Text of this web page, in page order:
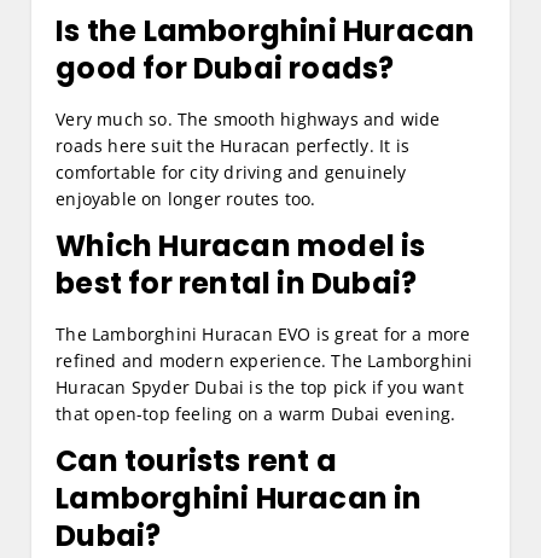
Is the Lamborghini Huracan
good for Dubai roads?
Very much so. The smooth highways and wide
roads here suit the Huracan perfectly. It is
comfortable for city driving and genuinely
enjoyable on longer routes too.
Which Huracan model is
best for rental in Dubai?
The Lamborghini Huracan EVO is great for a more
refined and modern experience. The Lamborghini
Huracan Spyder Dubai is the top pick if you want
that open-top feeling on a warm Dubai evening.
Can tourists rent a
Lamborghini Huracan in
Dubai?